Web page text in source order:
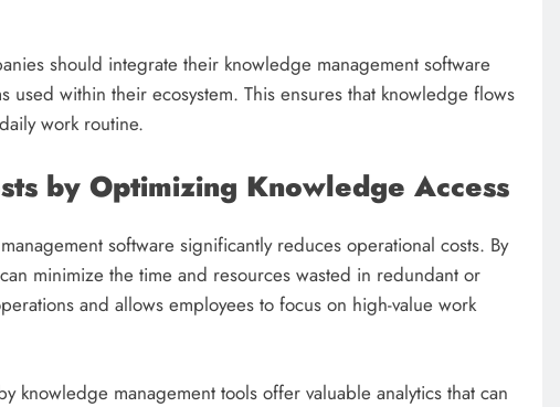
should integrate their knowledge management software
used within their ecosystem. This ensures that knowledge flows
work routine.
by Optimizing Knowledge Access
software significantly reduces operational costs. By
minimize the time and resources wasted in redundant or
and allows employees to focus on high-value work
knowledge management tools offer valuable analytics that can